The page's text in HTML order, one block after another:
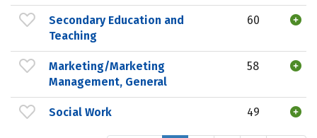
Secondary Education and
Teaching
60
Marketing/Marketing
Management, General
58
Social Work 49